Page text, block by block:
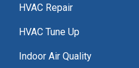
HVAC Repair
HVAC Tune Up
Indoor Air Quality